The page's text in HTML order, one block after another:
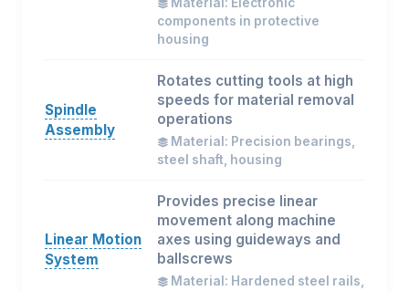
components in protective
housing
Spindle
Assembly
Rotates cutting tools at high
speeds for material removal
operations
Material: Precision bearings,
steel shaft, housing
Linear Motion
System
Provides precise linear
movement along machine
axes using guideways and
ballscrews
Material: Hardened steel rails,